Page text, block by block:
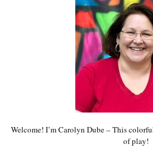
Welcome! I’m Carolyn Dube – This
of play!